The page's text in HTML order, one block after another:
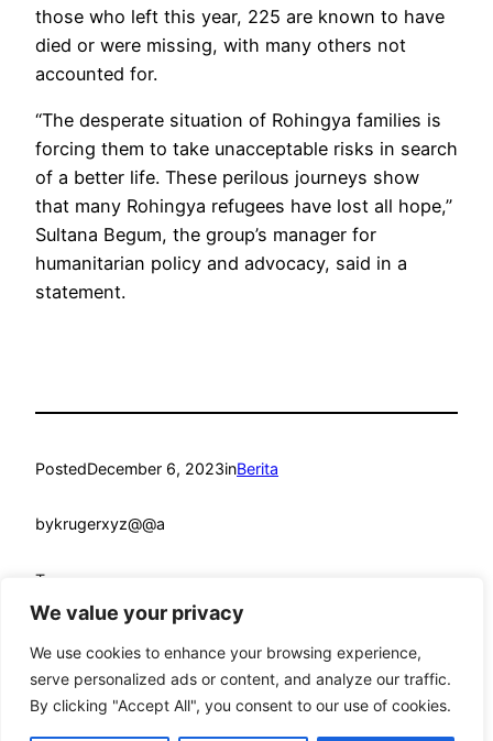
We value your privacy
We use cookies to enhance your browsing experience,
serve personalized ads or content, and analyze our traffic.
By clicking "Accept All", you consent to our use of cookies.
those who left this year, 225 are known to have
died or were missing, with many others not
accounted for.
“The desperate situation of Rohingya families is
forcing them to take unacceptable risks in search
of a better life. These perilous journeys show
that many Rohingya refugees have lost all hope,”
Sultana Begum, the group’s manager for
humanitarian policy and advocacy, said in a
statement.
PostedDecember 6, 2023inBerita
bykrugerxyz@@a
Tags:
mandmcoach.comProudly powered byWordPress